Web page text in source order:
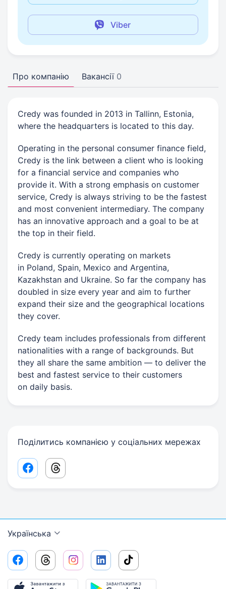
Viber
Про компанію Вакансії 0
Credy was founded in 2013 in Tallinn, Estonia,
where the headquarters is located to this day.
Operating in the personal consumer finance field,
Credy is the link between a client who is looking
for a financial service and companies who
provide it. With a strong emphasis on customer
service, Credy is always striving to be the fastest
and most convenient intermediary. The company
has an innovative approach and a goal to be at
the top in their field.
Credy is currently operating on markets
in Poland, Spain, Mexico and Argentina,
Kazakhstan and Ukraine. So far the company has
doubled in size every year and aim to further
expand their size and the geographical locations
they cover.
Credy team includes professionals from different
nationalities with a range of backgrounds. But
they all share the same ambition — to deliver the
best and fastest service to their customers
on daily basis.
Поділитись компанією у соціальних мережах
Facebook share link
Threads share link
Українська